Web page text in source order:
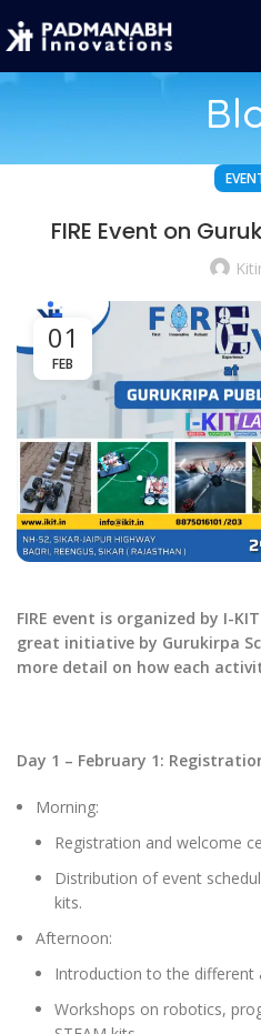
FIRE Event on
01
FEB
FIRE event is organized by I-
great initiative by Gurukirpa
more detail on how each
Day 1 – February 1:
Morning:
Registration and welcome
Distribution of event
kits.
Afternoon:
Introduction to the different
Workshops on robotics,